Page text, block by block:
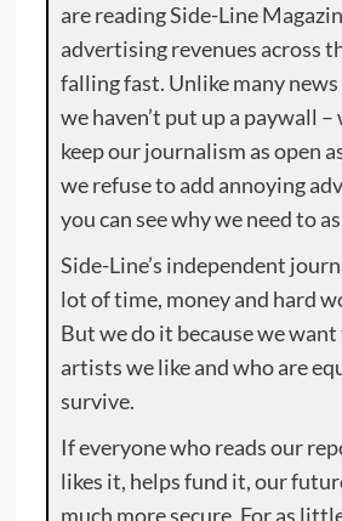
are reading Side-Line
advertising revenues across
falling fast. Unlike many
we haven’t put up a paywall
keep our journalism as open
we refuse to add annoying
you can see why we need to
Side-Line’s independent
lot of time, money and hard
But we do it because we
artists we like and who are
survive.
If everyone who reads our
likes it, helps fund it, our
much more secure. For as